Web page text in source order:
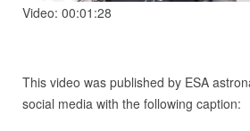
Video: 00:01:28
This video was published by ESA
social media with the following caption: